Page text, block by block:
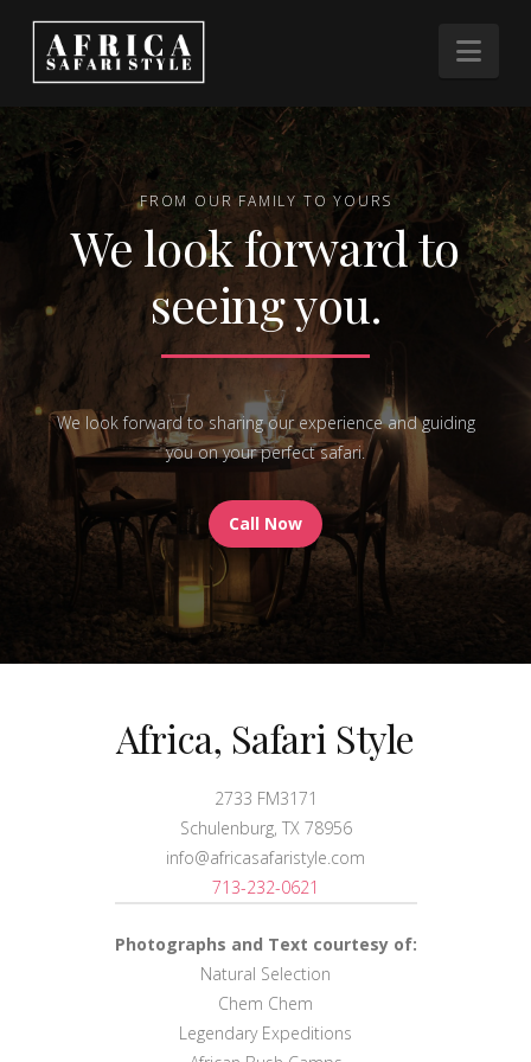
FROM OUR FAMILY TO YOURS
We look forward to
seeing you.
We look forward to sharing our experience and guiding
you on your perfect safari.
Call Now
Africa, Safari Style
2733 FM3171
Schulenburg, TX 78956
info@africasafaristyle.com
713-232-0621
Photographs and Text courtesy of:
Natural Selection
Chem Chem
Legendary Expeditions